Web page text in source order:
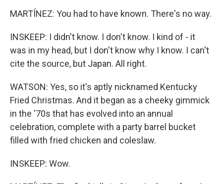
MARTÍNEZ: You had to have known. There's no way.
INSKEEP: I didn't know. I don't know. I kind of - it
was in my head, but I don't know why I know. I can't
cite the source, but Japan. All right.
WATSON: Yes, so it's aptly nicknamed Kentucky
Fried Christmas. And it began as a cheeky gimmick
in the '70s that has evolved into an annual
celebration, complete with a party barrel bucket
filled with fried chicken and coleslaw.
INSKEEP: Wow.